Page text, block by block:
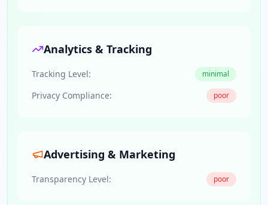
Analytics & Tracking
Tracking Level: minimal
Privacy Compliance: poor
Advertising & Marketing
Transparency Level: poor